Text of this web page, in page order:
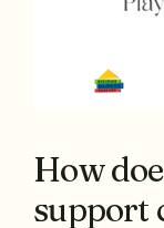
How
support